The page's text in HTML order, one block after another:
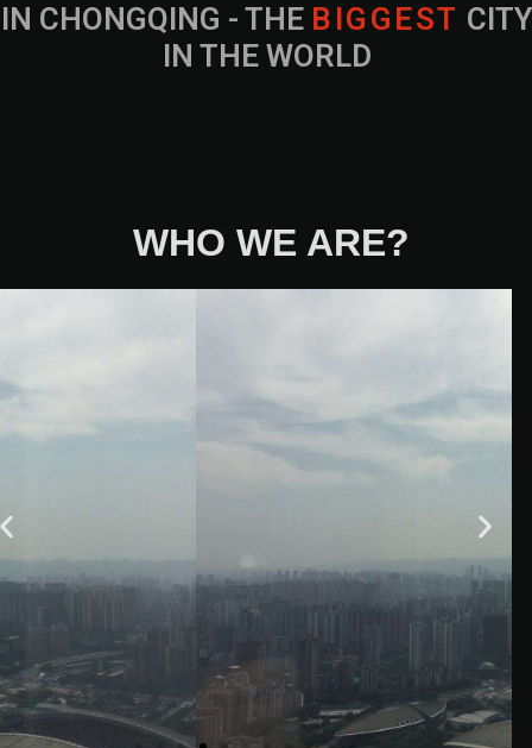
IN CHONGQING - THE B IG G EST CITY
IN THE WORLD
WHO WE ARE?